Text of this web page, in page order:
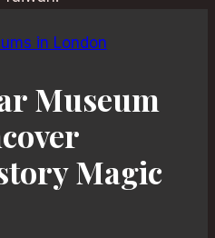
in London
Museum
Magic